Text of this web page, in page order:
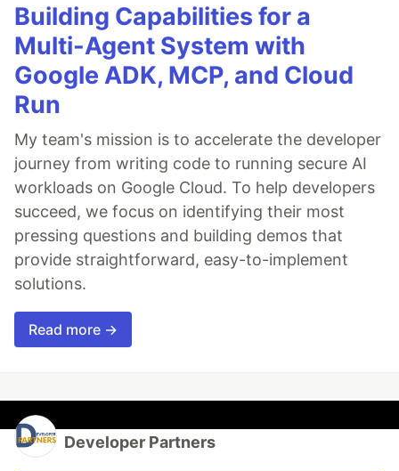
Building Capabilities for a
Multi-Agent System with
Google ADK, MCP, and Cloud
Run
My team's mission is to accelerate the developer
journey from writing code to running secure AI
workloads on Google Cloud. To help developers
succeed, we focus on identifying their most
pressing questions and building demos that
provide straightforward, easy-to-implement
solutions.
Read more →
Developer Partners